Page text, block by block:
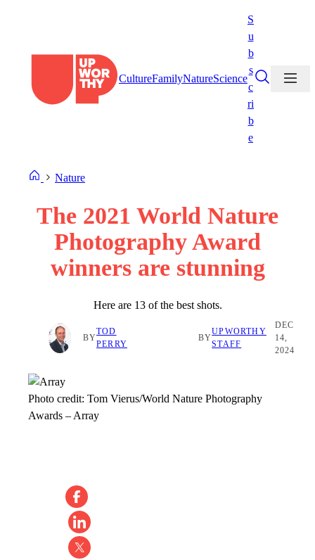
CultureFamilyNatureScience
S
u
b
s
c
ri
b
e
Nature
The 2021 World Nature
Photography Award
winners are stunning
Here are 13 of the best shots.
BY
TOD
PERRY
BY
UPWORTHY
STAFF
DEC
14,
2024
Photo credit: Tom Vierus/World Nature Photography
Awards –Array